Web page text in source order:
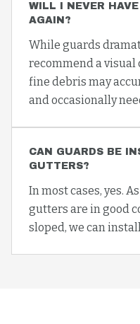
WILL I NEVER
AGAIN?
While guards
recommend a visual
fine debris may
and occasionally
CAN GUARDS BE
GUTTERS?
In most cases, yes.
gutters are in good
sloped, we can